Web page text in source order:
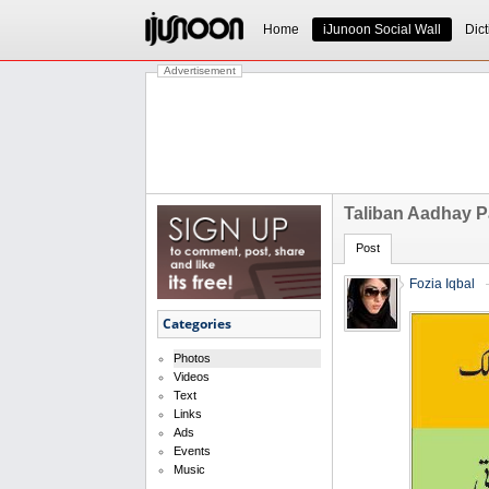
Home iJunoon Social Wall
Advertisement
Categories
Photos
Videos
Text
Links
Ads
Events
Music
Taliban Aadhay
Post
Fozia Iqbal